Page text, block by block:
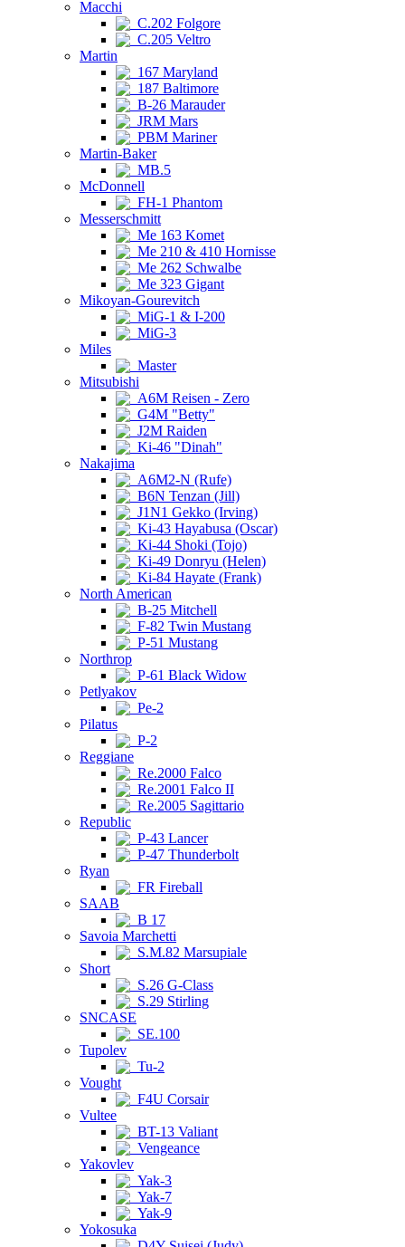
Macchi
C.202 Folgore
C.205 Veltro
Martin
167 Maryland
187 Baltimore
B-26 Marauder
JRM Mars
PBM Mariner
Martin-Baker
MB.5
McDonnell
FH-1 Phantom
Messerschmitt
Me 163 Komet
Me 210 & 410 Hornisse
Me 262 Schwalbe
Me 323 Gigant
Mikoyan-Gourevitch
MiG-1 & I-200
MiG-3
Miles
Master
Mitsubishi
A6M Reisen - Zero
G4M "Betty"
J2M Raiden
Ki-46 "Dinah"
Nakajima
A6M2-N (Rufe)
B6N Tenzan (Jill)
J1N1 Gekko (Irving)
Ki-43 Hayabusa (Oscar)
Ki-44 Shoki (Tojo)
Ki-49 Donryu (Helen)
Ki-84 Hayate (Frank)
North American
B-25 Mitchell
F-82 Twin Mustang
P-51 Mustang
Northrop
P-61 Black Widow
Petlyakov
Pe-2
Pilatus
P-2
Reggiane
Re.2000 Falco
Re.2001 Falco II
Re.2005 Sagittario
Republic
P-43 Lancer
P-47 Thunderbolt
Ryan
FR Fireball
SAAB
B 17
Savoia Marchetti
S.M.82 Marsupiale
Short
S.26 G-Class
S.29 Stirling
SNCASE
SE.100
Tupolev
Tu-2
Vought
F4U Corsair
Vultee
BT-13 Valiant
Vengeance
Yakovlev
Yak-3
Yak-7
Yak-9
Yokosuka